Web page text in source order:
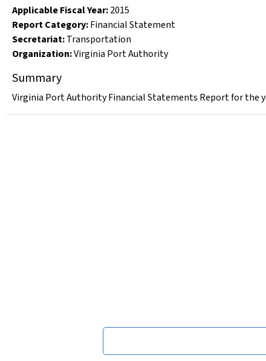
Applicable Fiscal Year:2015
Report Category:Financial Statement
Secretariat:Transportation
Organization:Virginia Port Authority
Summary
Virginia Port Authority Financial Statements Report for the